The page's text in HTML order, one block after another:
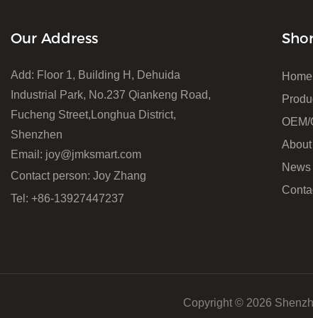
Our Address
Add: Floor 1, Building H, Dehuida
Industrial Park, No.237 Qiankeng Road,
Fucheng Street,Longhua District,
Shenzhen
Email: joy@jmksmart.com
Contact person: Joy Zhang
Tel: +86-13927447237
Home
OEM/
News
Copyright © 2026